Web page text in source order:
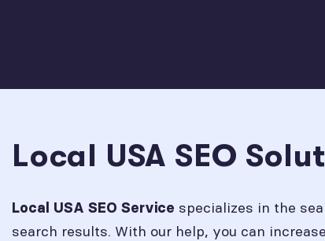
Local USA SEO
Local USA SEO Service specializes in the
search results. With our help, you can